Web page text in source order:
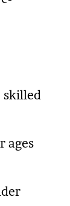
skilled
ages